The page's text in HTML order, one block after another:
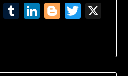
Tumblr
LinkedIn
Blogger